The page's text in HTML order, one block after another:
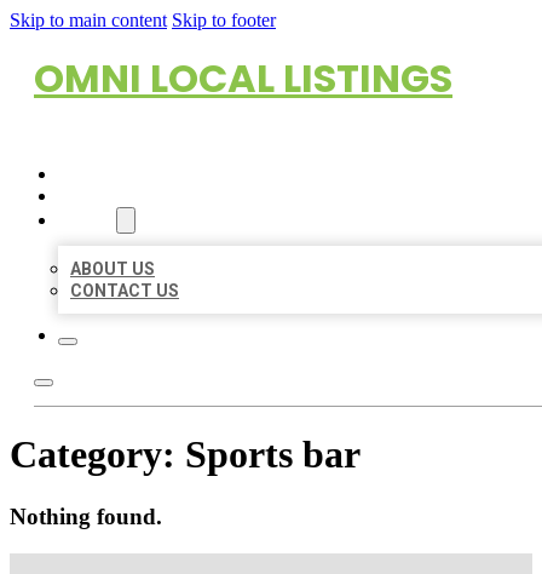
Skip to main content Skip to footer
OMNI LOCAL LISTINGS
ABOUT US
CONTACT US
Category: Sports bar
Nothing found.